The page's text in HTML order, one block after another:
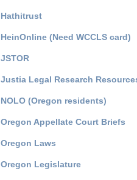
Hathitrust
HeinOnline (Need WCCLS card)
JSTOR
Justia Legal Research
NOLO (Oregon residents)
Oregon Appellate Court Briefs
Oregon Laws
Oregon Legislature